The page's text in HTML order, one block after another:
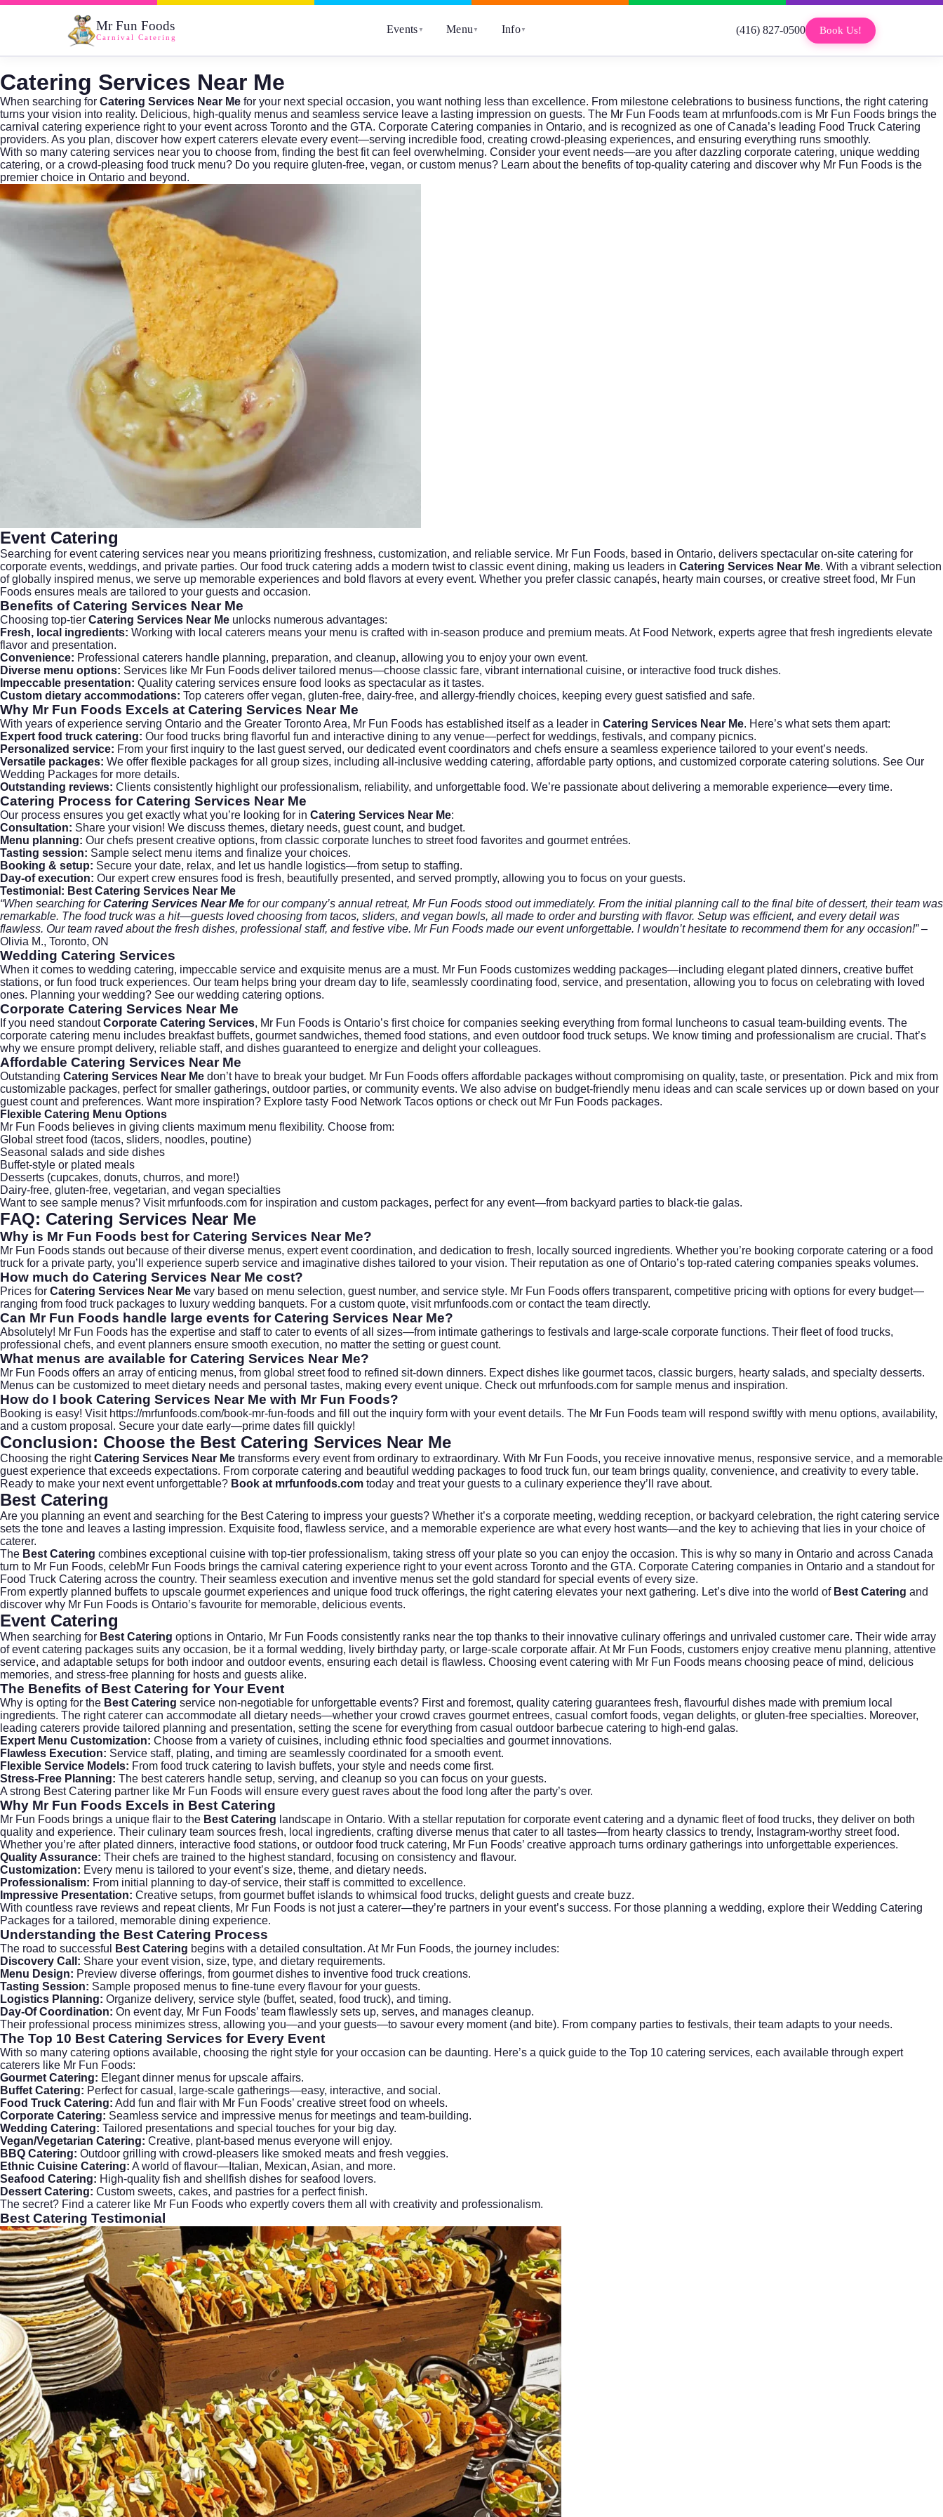
Mr Fun Foods
Carnival Catering
Events ▼ Menu ▼ Info▼ (416) 827-0500 Book Us!
Catering Services Near Me
When searching for Catering Services Near Me for your next special occasion, you want nothing less than excellence. From milestone celebrations to business functions, the right catering
turns your vision into reality. Delicious, high-quality menus and seamless service leave a lasting impression on guests. The Mr Fun Foods team at mrfunfoods.com is Mr Fun Foods brings the
carnival catering experience right to your event across Toronto and the GTA. Corporate Catering companies in Ontario, and is recognized as one of Canada’s leading Food Truck Catering
providers. As you plan, discover how expert caterers elevate every event—serving incredible food, creating crowd-pleasing experiences, and ensuring everything runs smoothly.
With so many catering services near you to choose from, finding the best fit can feel overwhelming. Consider your event needs—are you after dazzling corporate catering, unique wedding
catering, or a crowd-pleasing food truck menu? Do you require gluten-free, vegan, or custom menus? Learn about the benefits of top-quality catering and discover why Mr Fun Foods is the
premier choice in Ontario and beyond.
Event Catering
Searching for event catering services near you means prioritizing freshness, customization, and reliable service. Mr Fun Foods, based in Ontario, delivers spectacular on-site catering for
corporate events, weddings, and private parties. Our food truck catering adds a modern twist to classic event dining, making us leaders in Catering Services Near Me. With a vibrant selection
of globally inspired menus, we serve up memorable experiences and bold flavors at every event. Whether you prefer classic canapés, hearty main courses, or creative street food, Mr Fun
Foods ensures meals are tailored to your guests and occasion.
Benefits of Catering Services Near Me
Choosing top-tier Catering Services Near Me unlocks numerous advantages:
Fresh, local ingredients: Working with local caterers means your menu is crafted with in-season produce and premium meats. At Food Network, experts agree that fresh ingredients elevate
flavor and presentation.
Convenience: Professional caterers handle planning, preparation, and cleanup, allowing you to enjoy your own event.
Diverse menu options: Services like Mr Fun Foods deliver tailored menus—choose classic fare, vibrant international cuisine, or interactive food truck dishes.
Impeccable presentation: Quality catering services ensure food looks as spectacular as it tastes.
Custom dietary accommodations: Top caterers offer vegan, gluten-free, dairy-free, and allergy-friendly choices, keeping every guest satisfied and safe.
Why Mr Fun Foods Excels at Catering Services Near Me
With years of experience serving Ontario and the Greater Toronto Area, Mr Fun Foods has established itself as a leader in Catering Services Near Me. Here’s what sets them apart:
Expert food truck catering: Our food trucks bring flavorful fun and interactive dining to any venue—perfect for weddings, festivals, and company picnics.
Personalized service: From your first inquiry to the last guest served, our dedicated event coordinators and chefs ensure a seamless experience tailored to your event’s needs.
Versatile packages: We offer flexible packages for all group sizes, including all-inclusive wedding catering, affordable party options, and customized corporate catering solutions. See Our
Wedding Packages for more details.
Outstanding reviews: Clients consistently highlight our professionalism, reliability, and unforgettable food. We’re passionate about delivering a memorable experience—every time.
Catering Process for Catering Services Near Me
Our process ensures you get exactly what you’re looking for in Catering Services Near Me:
Consultation: Share your vision! We discuss themes, dietary needs, guest count, and budget.
Menu planning: Our chefs present creative options, from classic corporate lunches to street food favorites and gourmet entrées.
Tasting session: Sample select menu items and finalize your choices.
Booking & setup: Secure your date, relax, and let us handle logistics—from setup to staffing.
Day-of execution: Our expert crew ensures food is fresh, beautifully presented, and served promptly, allowing you to focus on your guests.
Testimonial: Best Catering Services Near Me
“When searching forCatering Services Near Me for our company’s annual retreat, Mr Fun Foods stood out immediately. From the initial planning call to the final bite of dessert, their team was
remarkable. The food truck was a hit—guests loved choosing from tacos, sliders, and vegan bowls, all made to order and bursting with flavor. Setup was efficient, and every detail was
flawless. Our team raved about the fresh dishes, professional staff, and festive vibe. Mr Fun Foods made our event unforgettable. I wouldn’t hesitate to recommend them for any occasion!”–
Olivia M., Toronto, ON
Wedding Catering Services
When it comes to wedding catering, impeccable service and exquisite menus are a must. Mr Fun Foods customizes wedding packages—including elegant plated dinners, creative buffet
stations, or fun food truck experiences. Our team helps bring your dream day to life, seamlessly coordinating food, service, and presentation, allowing you to focus on celebrating with loved
ones. Planning your wedding? See our wedding catering options.
Corporate Catering Services Near Me
If you need standoutCorporate Catering Services, Mr Fun Foods is Ontario’s first choice for companies seeking everything from formal luncheons to casual team-building events. The
corporate catering menu includes breakfast buffets, gourmet sandwiches, themed food stations, and even outdoor food truck setups. We know timing and professionalism are crucial. That’s
why we ensure prompt delivery, reliable staff, and dishes guaranteed to energize and delight your colleagues.
Affordable Catering Services Near Me
Outstanding Catering Services Near Me don’t have to break your budget. Mr Fun Foods offers affordable packages without compromising on quality, taste, or presentation. Pick and mix from
customizable packages, perfect for smaller gatherings, outdoor parties, or community events. We also advise on budget-friendly menu ideas and can scale services up or down based on your
guest count and preferences. Want more inspiration? Explore tasty Food Network Tacos options or check out Mr Fun Foods packages.
Flexible Catering Menu Options
Mr Fun Foods believes in giving clients maximum menu flexibility. Choose from:
Global street food (tacos, sliders, noodles, poutine)
Seasonal salads and side dishes
Buffet-style or plated meals
Desserts (cupcakes, donuts, churros, and more!)
Dairy-free, gluten-free, vegetarian, and vegan specialties
Want to see sample menus? Visit mrfunfoods.com for inspiration and custom packages, perfect for any event—from backyard parties to black-tie galas.
FAQ: Catering Services Near Me
Why is Mr Fun Foods best for Catering Services Near Me?
Mr Fun Foods stands out because of their diverse menus, expert event coordination, and dedication to fresh, locally sourced ingredients. Whether you’re booking corporate catering or a food
truck for a private party, you’ll experience superb service and imaginative dishes tailored to your vision. Their reputation as one of Ontario’s top-rated catering companies speaks volumes.
How much do Catering Services Near Me cost?
Prices for Catering Services Near Me vary based on menu selection, guest number, and service style. Mr Fun Foods offers transparent, competitive pricing with options for every budget—
ranging from food truck packages to luxury wedding banquets. For a custom quote, visit mrfunfoods.com or contact the team directly.
Can Mr Fun Foods handle large events for Catering Services Near Me?
Absolutely! Mr Fun Foods has the expertise and staff to cater to events of all sizes—from intimate gatherings to festivals and large-scale corporate functions. Their fleet of food trucks,
professional chefs, and event planners ensure smooth execution, no matter the setting or guest count.
What menus are available for Catering Services Near Me?
Mr Fun Foods offers an array of enticing menus, from global street food to refined sit-down dinners. Expect dishes like gourmet tacos, classic burgers, hearty salads, and specialty desserts.
Menus can be customized to meet dietary needs and personal tastes, making every event unique. Check out mrfunfoods.com for sample menus and inspiration.
How do I book Catering Services Near Me with Mr Fun Foods?
Booking is easy! Visit https://mrfunfoods.com/book-mr-fun-foods and fill out the inquiry form with your event details. The Mr Fun Foods team will respond swiftly with menu options, availability,
and a custom proposal. Secure your date early—prime dates fill quickly!
Conclusion: Choose the Best Catering Services Near Me
Choosing the rightCatering Services Near Me transforms every event from ordinary to extraordinary. With Mr Fun Foods, you receive innovative menus, responsive service, and a memorable
guest experience that exceeds expectations. From corporate catering and beautiful wedding packages to food truck fun, our team brings quality, convenience, and creativity to every table.
Ready to make your next event unforgettable? Book at mrfunfoods.com today and treat your guests to a culinary experience they’ll rave about.
Best Catering
Are you planning an event and searching for the Best Catering to impress your guests? Whether it’s a corporate meeting, wedding reception, or backyard celebration, the right catering service
sets the tone and leaves a lasting impression. Exquisite food, flawless service, and a memorable experience are what every host wants—and the key to achieving that lies in your choice of
caterer.
The Best Catering combines exceptional cuisine with top-tier professionalism, taking stress off your plate so you can enjoy the occasion. This is why so many in Ontario and across Canada
turn to Mr Fun Foods, celebMr Fun Foods brings the carnival catering experience right to your event across Toronto and the GTA. Corporate Catering companies in Ontario and a standout for
Food Truck Catering across the country. Their seamless execution and inventive menus set the gold standard for special events of every size.
From expertly planned buffets to upscale gourmet experiences and unique food truck offerings, the right catering elevates your next gathering. Let’s dive into the world of Best Catering and
discover why Mr Fun Foods is Ontario’s favourite for memorable, delicious events.
Event Catering
When searching for Best Catering options in Ontario, Mr Fun Foods consistently ranks near the top thanks to their innovative culinary offerings and unrivaled customer care. Their wide array
of event catering packages suits any occasion, be it a formal wedding, lively birthday party, or large-scale corporate affair. At Mr Fun Foods, customers enjoy creative menu planning, attentive
service, and adaptable setups for both indoor and outdoor events, ensuring each detail is flawless. Choosing event catering with Mr Fun Foods means choosing peace of mind, delicious
memories, and stress-free planning for hosts and guests alike.
The Benefits of Best Catering for Your Event
Why is opting for the Best Catering service non-negotiable for unforgettable events? First and foremost, quality catering guarantees fresh, flavourful dishes made with premium local
ingredients. The right caterer can accommodate all dietary needs—whether your crowd craves gourmet entrees, casual comfort foods, vegan delights, or gluten-free specialties. Moreover,
leading caterers provide tailored planning and presentation, setting the scene for everything from casual outdoor barbecue catering to high-end galas.
Expert Menu Customization: Choose from a variety of cuisines, including ethnic food specialties and gourmet innovations.
Flawless Execution: Service staff, plating, and timing are seamlessly coordinated for a smooth event.
Flexible Service Models: From food truck catering to lavish buffets, your style and needs come first.
Stress-Free Planning: The best caterers handle setup, serving, and cleanup so you can focus on your guests.
A strong Best Catering partner like Mr Fun Foods will ensure every guest raves about the food long after the party’s over.
Why Mr Fun Foods Excels in Best Catering
Mr Fun Foods brings a unique flair to the Best Catering landscape in Ontario. With a stellar reputation for corporate event catering and a dynamic fleet of food trucks, they deliver on both
quality and experience. Their culinary team sources fresh, local ingredients, crafting diverse menus that cater to all tastes—from hearty classics to trendy, Instagram-worthy street food.
Whether you’re after plated dinners, interactive food stations, or outdoor food truck catering, Mr Fun Foods’ creative approach turns ordinary gatherings into unforgettable experiences.
Quality Assurance: Their chefs are trained to the highest standard, focusing on consistency and flavour.
Customization: Every menu is tailored to your event’s size, theme, and dietary needs.
Professionalism: From initial planning to day-of service, their staff is committed to excellence.
Impressive Presentation: Creative setups, from gourmet buffet islands to whimsical food trucks, delight guests and create buzz.
With countless rave reviews and repeat clients, Mr Fun Foods is not just a caterer—they’re partners in your event’s success. For those planning a wedding, explore their Wedding Catering
Packages for a tailored, memorable dining experience.
Understanding the Best Catering Process
The road to successful Best Catering begins with a detailed consultation. At Mr Fun Foods, the journey includes:
Discovery Call: Share your event vision, size, type, and dietary requirements.
Menu Design: Preview diverse offerings, from gourmet dishes to inventive food truck creations.
Tasting Session: Sample proposed menus to fine-tune every flavour for your guests.
Logistics Planning: Organize delivery, service style (buffet, seated, food truck), and timing.
Day-Of Coordination: On event day, Mr Fun Foods’ team flawlessly sets up, serves, and manages cleanup.
Their professional process minimizes stress, allowing you—and your guests—to savour every moment (and bite). From company parties to festivals, their team adapts to your needs.
The Top 10 Best Catering Services for Every Event
With so many catering options available, choosing the right style for your occasion can be daunting. Here’s a quick guide to the Top 10 catering services, each available through expert
caterers like Mr Fun Foods:
Gourmet Catering: Elegant dinner menus for upscale affairs.
Buffet Catering: Perfect for casual, large-scale gatherings—easy, interactive, and social.
Food Truck Catering: Add fun and flair with Mr Fun Foods’ creative street food on wheels.
Corporate Catering: Seamless service and impressive menus for meetings and team-building.
Wedding Catering: Tailored presentations and special touches for your big day.
Vegan/Vegetarian Catering: Creative, plant-based menus everyone will enjoy.
BBQ Catering: Outdoor grilling with crowd-pleasers like smoked meats and fresh veggies.
Ethnic Cuisine Catering: A world of flavour—Italian, Mexican, Asian, and more.
Seafood Catering: High-quality fish and shellfish dishes for seafood lovers.
Dessert Catering: Custom sweets, cakes, and pastries for a perfect finish.
The secret? Find a caterer like Mr Fun Foods who expertly covers them all with creativity and professionalism.
Best Catering Testimonial